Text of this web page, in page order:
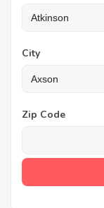
City
Zip Code